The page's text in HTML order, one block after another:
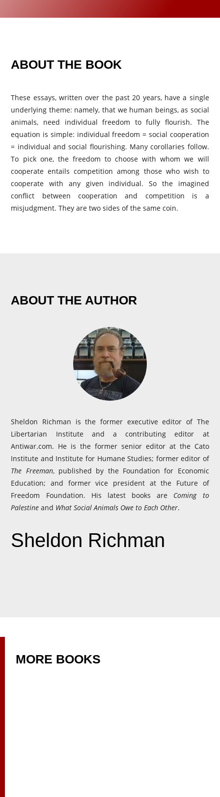
ABOUT THE BOOK
These essays, written over the past 20 years, have a single
underlying theme: namely, that we human beings, as social
animals, need individual freedom to fully flourish. The
equation is simple: individual freedom = social cooperation
= individual and social flourishing. Many corollaries follow.
To pick one, the freedom to choose with whom we will
cooperate entails competition among those who wish to
cooperate with any given individual. So the imagined
conflict between cooperation and competition is a
misjudgment. They are two sides of the same coin.
ABOUT THE AUTHOR
Sheldon Richman is the former executive editor of The
Libertarian Institute and a contributing editor at
Antiwar.com. He is the former senior editor at the Cato
Institute and Institute for Humane Studies; former editor of
The Freeman, published by the Foundation for Economic
Education; and former vice president at the Future of
Freedom Foundation. His latest books are Coming to
Palestine and What Social Animals Owe to Each Other.
Sheldon Richman
MORE BOOKS